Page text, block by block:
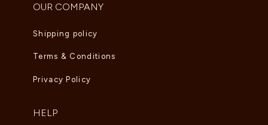
OUR COMPANY
Shipping policy
Terms & Conditions
Privacy Policy
HELP